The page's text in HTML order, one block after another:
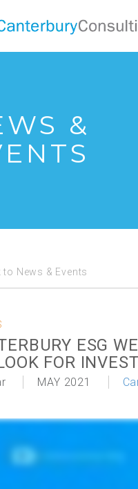
&
to News & Events
ESG
FOR
MAY 2021